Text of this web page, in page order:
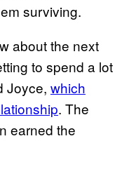
surviving.
about the next
to spend a lot
Joyce, which
. The
earned the